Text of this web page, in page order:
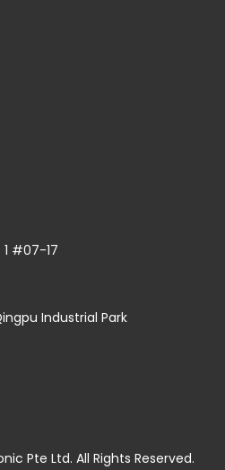
#07-17
Industrial Park
Pte Ltd. All Rights Reserved.